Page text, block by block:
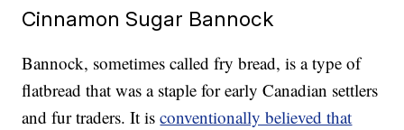
Cinnamon Sugar Bannock
Bannock, sometimes called fry bread, is a type of
flatbread that was a staple for early Canadian settlers
and fur traders. It isconventionally believed that